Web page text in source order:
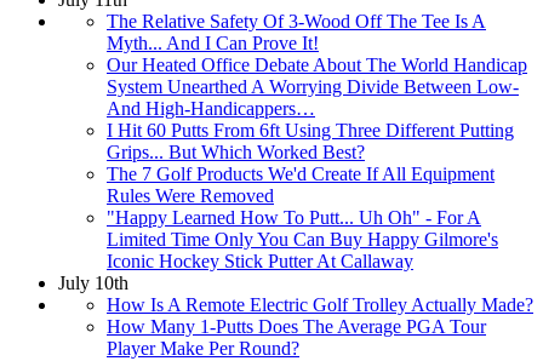
The Relative Safety Of 3-Wood Off The Tee Is A
Myth... And I Can Prove It!
Our Heated Office Debate About The World Handicap
System Unearthed A Worrying Divide Between Low-
And High-Handicappers…
I Hit 60 Putts From 6ft Using Three Different Putting
Grips... But Which Worked Best?
The 7 Golf Products We'd Create If All Equipment
Rules Were Removed
"Happy Learned How To Putt... Uh Oh" - For A
Limited Time Only You Can Buy Happy Gilmore's
Iconic Hockey Stick Putter At Callaway
July 10th
How Is A Remote Electric Golf Trolley Actually Made?
How Many 1-Putts Does The Average PGA Tour
Player Make Per Round?